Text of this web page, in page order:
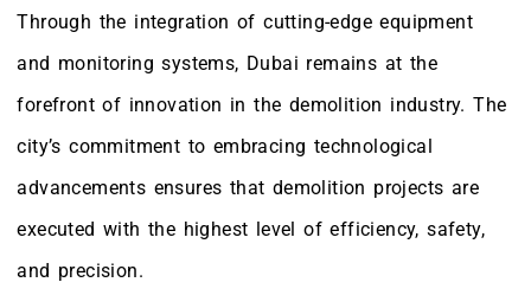
Through the integration of cutting-edge equipment
and monitoring systems, Dubai remains at the
forefront of innovation in the demolition industry. The
city’s commitment to embracing technological
advancements ensures that demolition projects are
executed with the highest level of efficiency, safety,
and precision.